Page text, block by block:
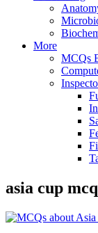
More
MCQs
asia cup